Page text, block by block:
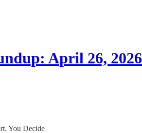
April 26, 2026
You Decide